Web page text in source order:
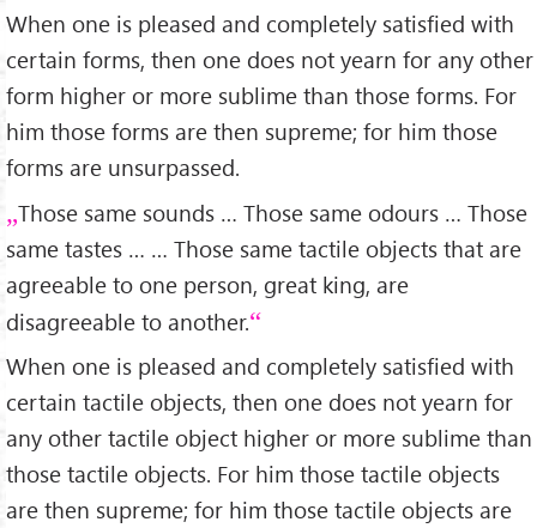
When one is pleased and completely satisfied with
certain forms, then one does not yearn for any other
form higher or more sublime than those forms. For
him those forms are then supreme; for him those
forms are unsurpassed.
Those same sounds … Those same odours … Those
same tastes … … Those same tactile objects that are
agreeable to one person, great king, are
disagreeable to another.
When one is pleased and completely satisfied with
certain tactile objects, then one does not yearn for
any other tactile object higher or more sublime than
those tactile objects. For him those tactile objects
are then supreme; for him those tactile objects are